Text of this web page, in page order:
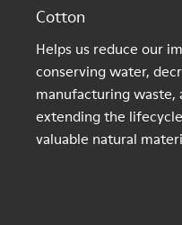
Cotton
Helps us reduce our
conserving water,
manufacturing waste,
extending the
valuable natural